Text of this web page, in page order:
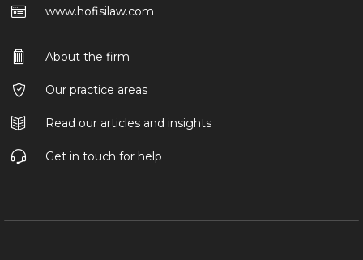
www.hofisilaw.com
About the firm
Our practice areas
Read our articles and insights
Get in touch for help